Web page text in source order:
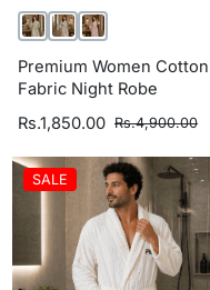
Premium Women Cotton
Fabric Night Robe
Rs.1,850.00 Rs.4,900.00
SALE